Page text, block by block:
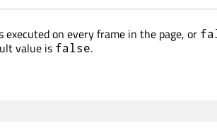
executed on every frame in the page, or
value is false.